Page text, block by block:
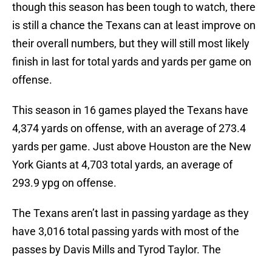
though this season has been tough to watch, there
is still a chance the Texans can at least improve on
their overall numbers, but they will still most likely
finish in last for total yards and yards per game on
offense.
This season in 16 games played the Texans have
4,374 yards on offense, with an average of 273.4
yards per game. Just above Houston are the New
York Giants at 4,703 total yards, an average of
293.9 ypg on offense.
The Texans aren’t last in passing yardage as they
have 3,016 total passing yards with most of the
passes by Davis Mills and Tyrod Taylor. The